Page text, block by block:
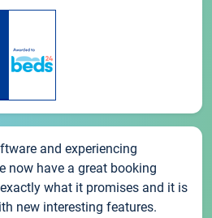
and experiencing
now have a great booking
what it promises and it is
new interesting features.